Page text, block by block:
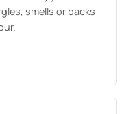
smells or backs